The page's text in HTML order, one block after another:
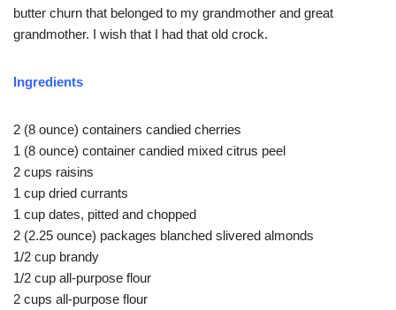
butter churn that belonged to my grandmother and great
grandmother. I wish that I had that old crock.
Ingredients
2 (8 ounce) containers candied cherries
1 (8 ounce) container candied mixed citrus peel
2 cups raisins
1 cup dried currants
1 cup dates, pitted and chopped
2 (2.25 ounce) packages blanched slivered almonds
1/2 cup brandy
1/2 cup all-purpose flour
2 cups all-purpose flour